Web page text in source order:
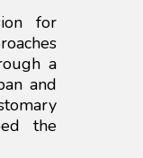
for
a
and
the